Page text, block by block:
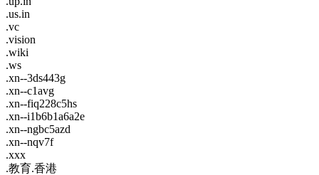
.us.in
.vc
.vision
.wiki
.ws
.xn--3ds443g
.xn--c1avg
.xn--fiq228c5hs
.xn--i1b6b1a6a2e
.xn--ngbc5azd
.xn--nqv7f
.xxx
.教育.香港